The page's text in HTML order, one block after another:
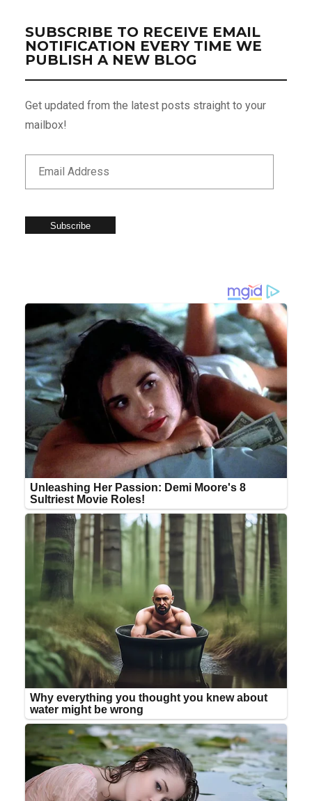
SUBSCRIBE TO RECEIVE EMAIL
NOTIFICATION EVERY TIME WE
PUBLISH A NEW BLOG
Get updated from the latest posts straight to your
mailbox!
Subscribe